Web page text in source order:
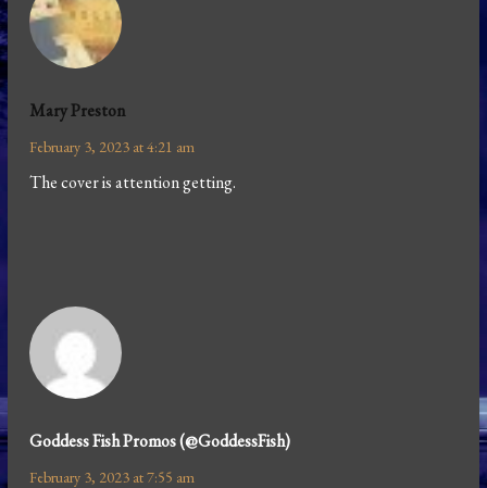
Mary Preston
February 3, 2023 at 4:21 am
The cover is attention getting.
Goddess Fish Promos (@GoddessFish)
February 3, 2023 at 7:55 am